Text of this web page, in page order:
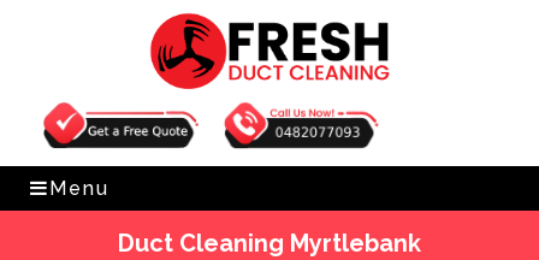
Get Free Quote 0482077093
Menu
Duct Cleaning Myrtlebank